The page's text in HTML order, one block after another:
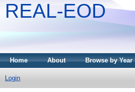
REAL-EOD
Home About Browse by Year
Login